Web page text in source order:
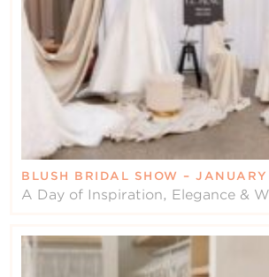
BLUSH BRIDAL SHOW –
A Day of Inspiration, Elegance &